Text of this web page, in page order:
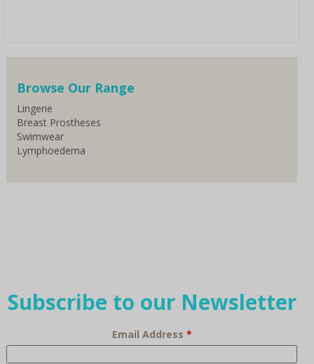
Browse Our Range
Lingerie
Breast Prostheses
Swimwear
Lymphoedema
Subscribe to our Newsletter
Email Address *